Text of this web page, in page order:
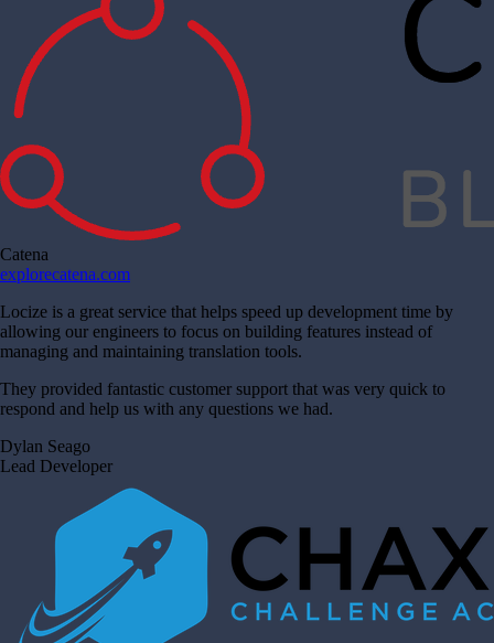
Catena
explorecatena.com
Locize is a great service that helps speed up development time by
allowing our engineers to focus on building features instead of
managing and maintaining translation tools.
They provided fantastic customer support that was very quick to
respond and help us with any questions we had.
Dylan Seago
Lead Developer